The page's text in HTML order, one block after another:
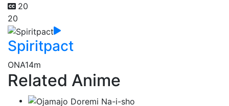
20
20
Spiritpact
ONA14m
Related Anime